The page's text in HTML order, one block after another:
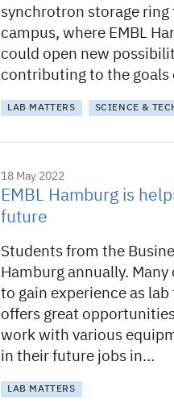
synchrotron storage ring
campus, where EMBL
could open new
contributing to the goals
LAB MATTERS SCIENCE &
18 May 2022
EMBL Hamburg is
future
Students from the
Hamburg annually.
to gain experience as
offers great
work with various
in their future jobs in…
LAB MATTERS